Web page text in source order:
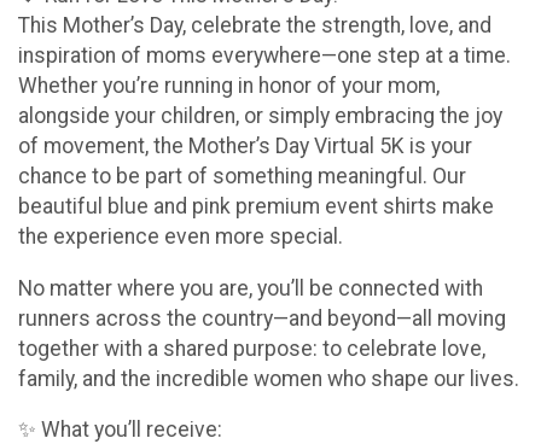
This Mother’s Day, celebrate the strength, love, and
inspiration of moms everywhere—one step at a time.
Whether you’re running in honor of your mom,
alongside your children, or simply embracing the joy
of movement, the Mother’s Day Virtual 5K is your
chance to be part of something meaningful. Our
beautiful blue and pink premium event shirts make
the experience even more special.
No matter where you are, you’ll be connected with
runners across the country—and beyond—all moving
together with a shared purpose: to celebrate love,
family, and the incredible women who shape our lives.
✨ What you’ll receive: